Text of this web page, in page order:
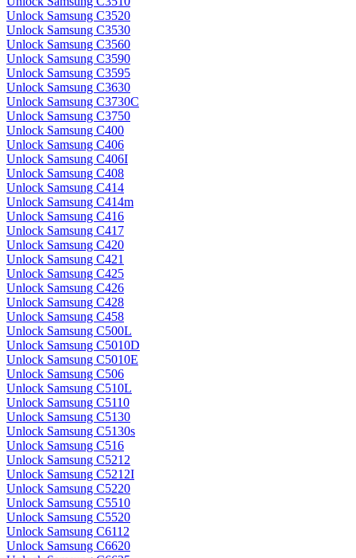
Unlock Samsung C3520
Unlock Samsung C3530
Unlock Samsung C3560
Unlock Samsung C3590
Unlock Samsung C3595
Unlock Samsung C3630
Unlock Samsung C3730C
Unlock Samsung C3750
Unlock Samsung C400
Unlock Samsung C406
Unlock Samsung C406I
Unlock Samsung C408
Unlock Samsung C414
Unlock Samsung C414m
Unlock Samsung C416
Unlock Samsung C417
Unlock Samsung C420
Unlock Samsung C421
Unlock Samsung C425
Unlock Samsung C426
Unlock Samsung C428
Unlock Samsung C458
Unlock Samsung C500L
Unlock Samsung C5010D
Unlock Samsung C5010E
Unlock Samsung C506
Unlock Samsung C510L
Unlock Samsung C5110
Unlock Samsung C5130
Unlock Samsung C5130s
Unlock Samsung C516
Unlock Samsung C5212
Unlock Samsung C5212I
Unlock Samsung C5220
Unlock Samsung C5510
Unlock Samsung C5520
Unlock Samsung C6112
Unlock Samsung C6620